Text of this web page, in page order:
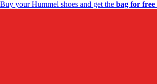
Buy your Hummel shoes and get the bag for free